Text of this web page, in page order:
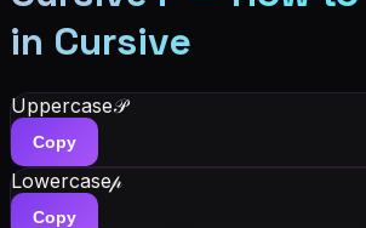
in Cursive
Uppercase𝒫
Copy
Lowercase𝓅
Copy